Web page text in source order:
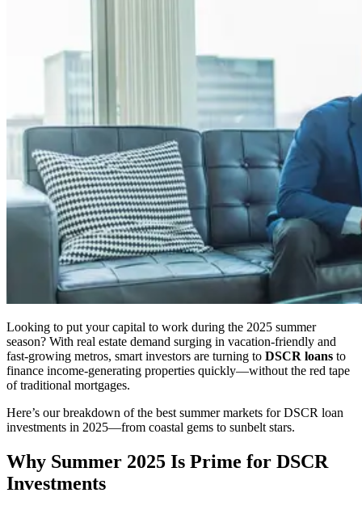
Looking to put your capital to work during the 2025 summer
season? With real estate demand surging in vacation-friendly and
fast-growing metros, smart investors are turning to DSCR loans to
finance income-generating properties quickly—without the red tape
of traditional mortgages.
Here’s our breakdown of the best summer markets for DSCR loan
investments in 2025—from coastal gems to sunbelt stars.
Why Summer 2025 Is Prime for DSCR
Investments